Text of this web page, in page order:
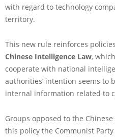
with regard to technology
territory.
This new rule reinforces
Chinese Intelligence Law,
cooperate with national
authorities’ intention seems to
internal information related to
Groups opposed to the
this policy the Communist